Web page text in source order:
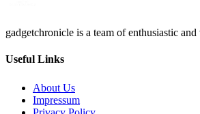
gadgetchronicle is a team of enthusiastic
Useful Links
About Us
Impressum